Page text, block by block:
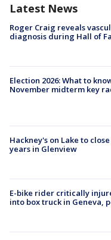
Latest News
Roger Craig reveals
diagnosis during Hall of
Election 2026: What to
November midterm key
Hackney's on Lake to
years in Glenview
E-bike rider critically
into box truck in Geneva,